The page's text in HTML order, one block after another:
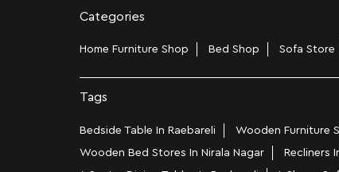
Categories
Home Furniture Shop Bed Shop Sofa Store
Tags
Bedside Table In Raebareli Wooden Furniture
Wooden Bed Stores In Nirala Nagar
Recliners